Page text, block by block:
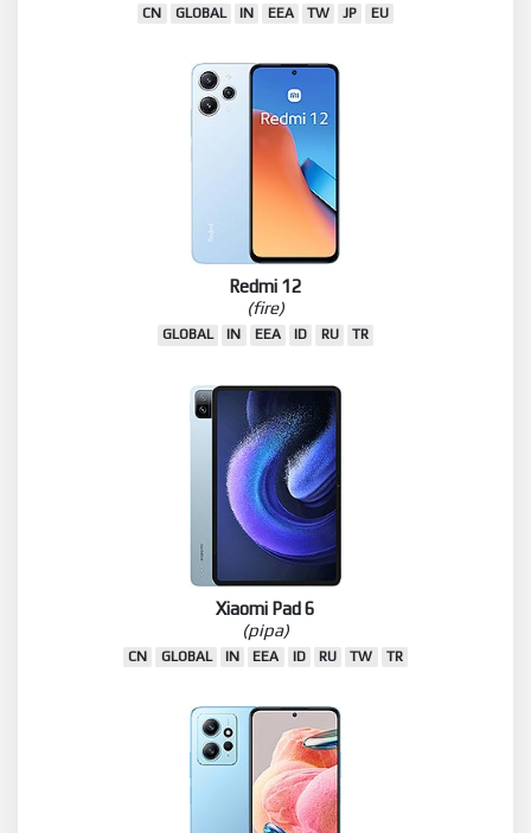
CN GLOBAL IN EEA TW JP EU
Redmi 12
(fire)
GLOBAL IN EEA ID RU TR
Xiaomi Pad 6
(pipa)
CN GLOBAL IN EEA ID RU TW TR